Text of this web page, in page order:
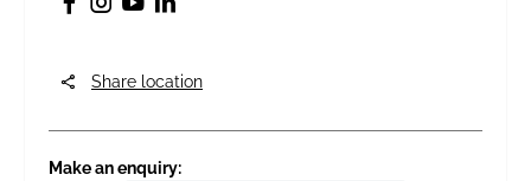
Share location
Make an enquiry: